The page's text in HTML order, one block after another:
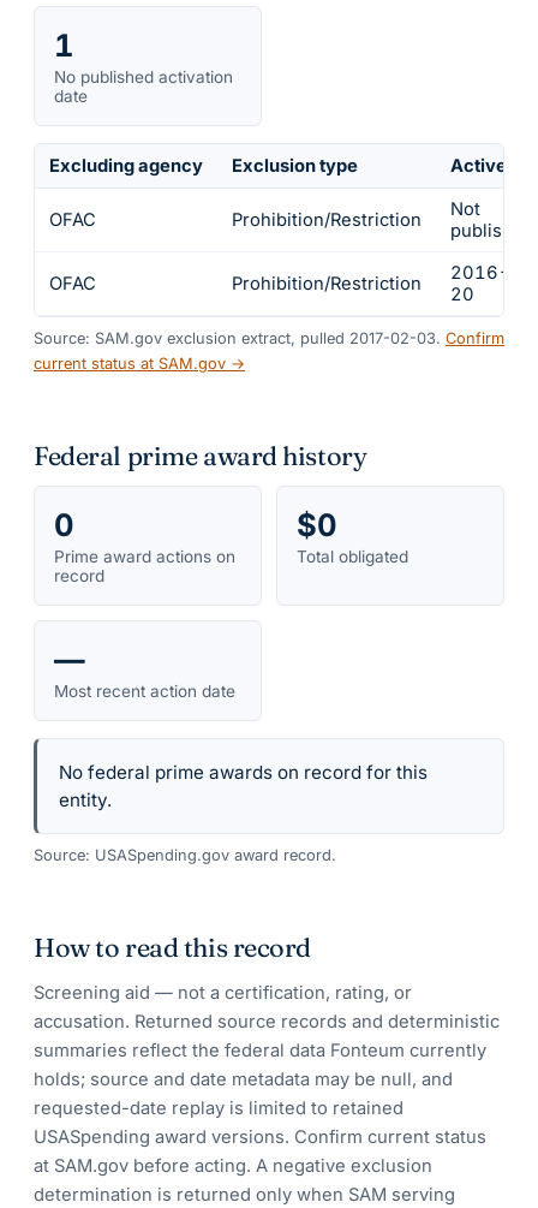
1
No published activation
date
Excluding agency Exclusion type Active
OFAC Prohibition/Restriction
Not
published
OFAC Prohibition/Restriction
2016-
20
Source: SAM.gov exclusion extract, pulled 2017-02-03. Confirm
current status at SAM.gov →
Federal prime award history
0
Prime award actions on
record
$0
Total obligated
—
Most recent action date
No federal prime awards on record for this
entity.
Source: USASpending.gov award record.
How to read this record
Screening aid — not a certification, rating, or
accusation. Returned source records and deterministic
summaries reflect the federal data Fonteum currently
holds; source and date metadata may be null, and
requested-date replay is limited to retained
USASpending award versions. Confirm current status
at SAM.gov before acting. A negative exclusion
determination is returned only when SAM serving